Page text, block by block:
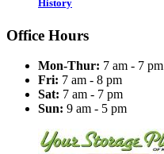
History
Office Hours
Mon-Thur: 7 am - 7 pm
Fri: 7 am - 8 pm
Sat: 7 am - 7 pm
Sun: 9 am - 5 pm